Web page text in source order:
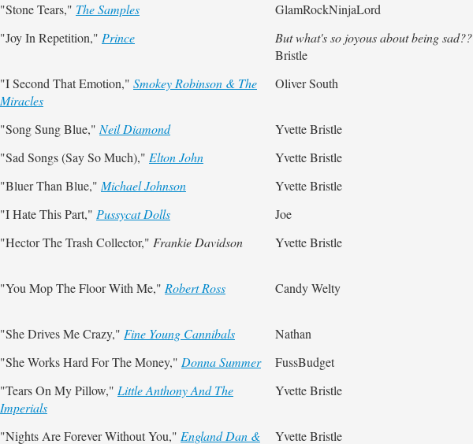
"Stone Tears," The Samples
GlamRockNinjaLord
"Joy In Repetition," Prince But what's so joyous about being sad??
Bristle
"I Second That Emotion," Smokey Robinson & The
Miracles
Oliver South
"Song Sung Blue," Neil Diamond
Yvette Bristle
"Sad Songs (Say So Much)," Elton John
Yvette Bristle
"Bluer Than Blue," Michael Johnson
Yvette Bristle
"I Hate This Part," Pussycat Dolls
Joe
"Hector The Trash Collector," Frankie Davidson Yvette Bristle
"You Mop The Floor With Me," Robert Ross Candy Welty
"She Drives Me Crazy," Fine Young Cannibals
Nathan
"She Works Hard For The Money," Donna Summer
FussBudget
"Tears On My Pillow," Little Anthony And The
Imperials
Yvette Bristle
"Nights Are Forever Without You," England Dan & Yvette Bristle